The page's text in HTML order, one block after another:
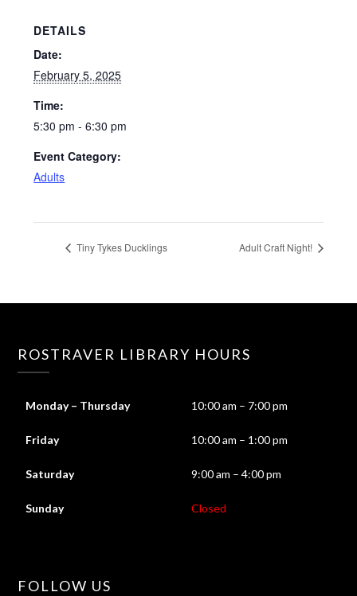
DETAILS
Date:
February 5, 2025
Time:
5:30 pm - 6:30 pm
Event Category:
Adults
Tiny Tykes Ducklings Adult Craft Night!
ROSTRAVER LIBRARY HOURS
Monday – Thursday 10:00 am – 7:00 pm
Friday 10:00 am – 1:00 pm
Saturday 9:00 am – 4:00 pm
Sunday Closed
FOLLOW US